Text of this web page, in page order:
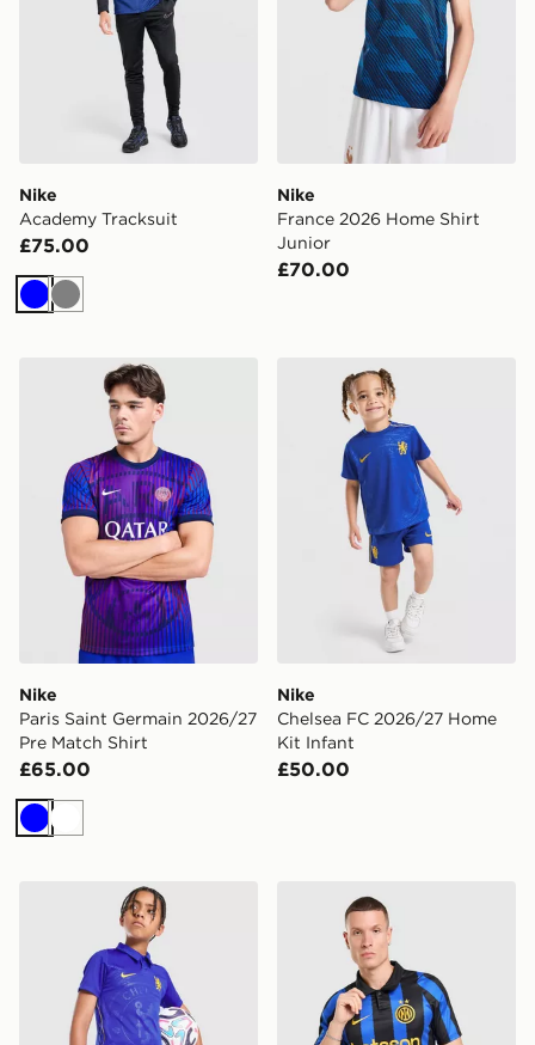
Nike
Academy Tracksuit
£75.00
BlueGrey
Nike
France 2026 Home Shirt
Junior
£70.00
Nike Paris Saint Germain 2026/27 Pre Match Shirt
Nike
Paris Saint Germain 2026/27
Pre Match Shirt
£65.00
BlueWhite
Nike Chelsea FC 2026/27
Nike
Chelsea FC 2026/27 Home
Kit Infant
£50.00
Nike Chelsea FC 2026/27 Home Shorts Junior
Nike Inter Milan 2026/27